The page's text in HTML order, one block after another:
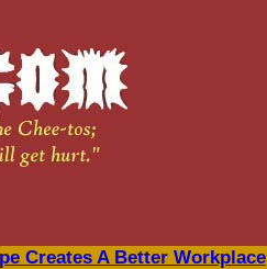
Creates A Better Workplace